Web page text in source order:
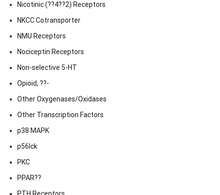
Nicotinic (??4??2) Receptors
NKCC Cotransporter
NMU Receptors
Nociceptin Receptors
Non-selective 5-HT
Opioid, ??-
Other Oxygenases/Oxidases
Other Transcription Factors
p38 MAPK
p56lck
PKC
PPAR??